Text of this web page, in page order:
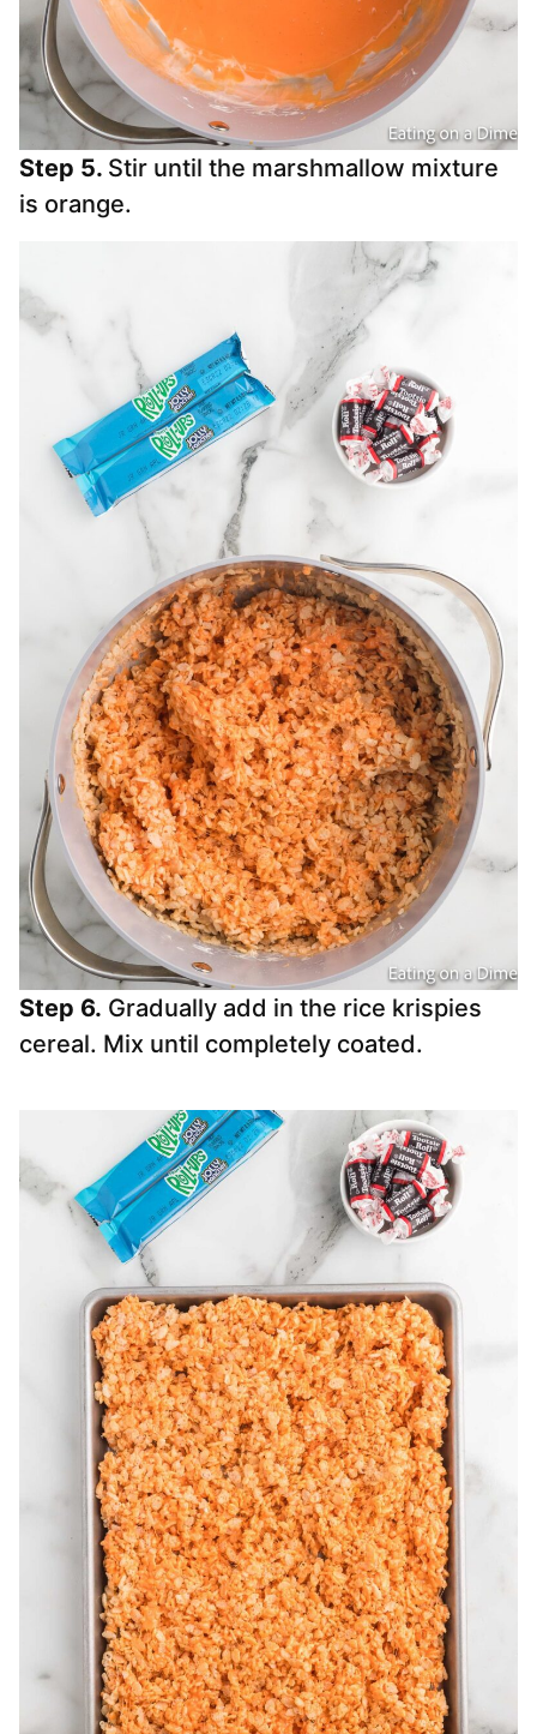
Step 5. Stir until the marshmallow mixture
is orange.
Step 6. Gradually add in the rice krispies
cereal. Mix until completely coated.